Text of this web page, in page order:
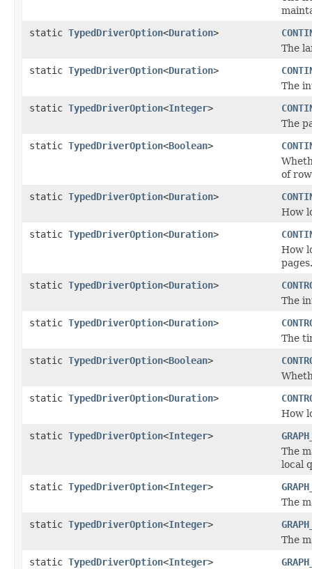
static TypedDriverOption<Duration>
The
static TypedDriverOption<Duration>
The
static TypedDriverOption<Integer>
The
static TypedDriverOption<Boolean>
of
static TypedDriverOption<Duration>
How
static TypedDriverOption<Duration>
How
pages.
static TypedDriverOption<Duration>
The
static TypedDriverOption<Duration>
The
static TypedDriverOption<Boolean>
static TypedDriverOption<Duration>
How
static TypedDriverOption<Integer>
The
local
static TypedDriverOption<Integer>
The
static TypedDriverOption<Integer>
The
static TypedDriverOption<Integer>